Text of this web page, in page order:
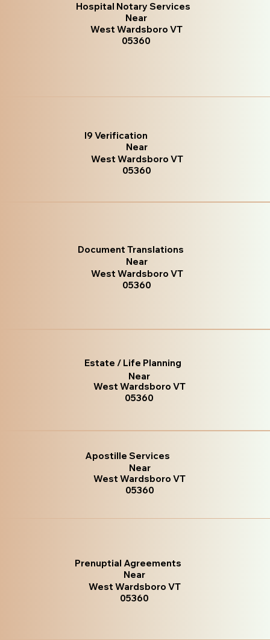
Hospital Notary Services
Near
West Wardsboro VT
05360
I9 Verification
Near
West Wardsboro VT
05360
Document Translations
Near
West Wardsboro VT
05360
Estate / Life Planning
Near
West Wardsboro VT
05360
Apostille Services
Near
West Wardsboro VT
05360
Prenuptial Agreements
Near
West Wardsboro VT
05360